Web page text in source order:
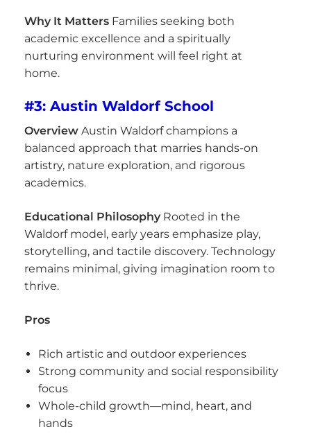
Why It Matters Families seeking both
academic excellence and a spiritually
nurturing environment will feel right at
home.
#3: Austin Waldorf School
Overview Austin Waldorf champions a
balanced approach that marries hands-on
artistry, nature exploration, and rigorous
academics.
Educational Philosophy Rooted in the
Waldorf model, early years emphasize play,
storytelling, and tactile discovery. Technology
remains minimal, giving imagination room to
thrive.
Pros
Rich artistic and outdoor experiences
Strong community and social responsibility
focus
Whole-child growth—mind, heart, and
hands